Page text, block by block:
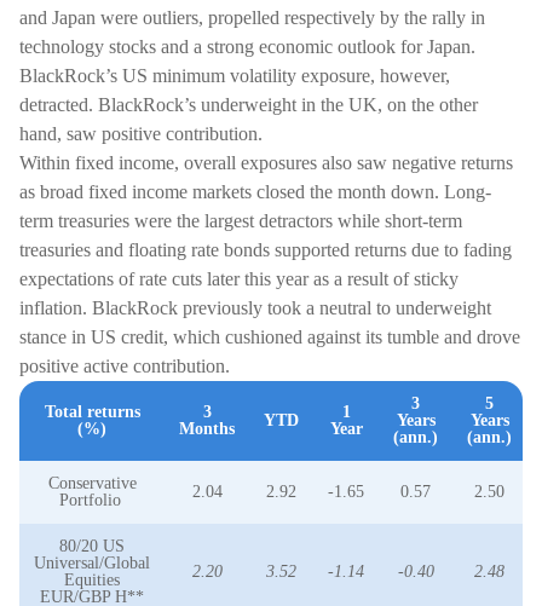
and Japan were outliers, propelled respectively by the rally in
technology stocks and a strong economic outlook for Japan.
BlackRock’s US minimum volatility exposure, however,
detracted. BlackRock’s underweight in the UK, on the other
hand, saw positive contribution.
Within fixed income, overall exposures also saw negative returns
as broad fixed income markets closed the month down. Long-
term treasuries were the largest detractors while short-term
treasuries and floating rate bonds supported returns due to fading
expectations of rate cuts later this year as a result of sticky
inflation. BlackRock previously took a neutral to underweight
stance in US credit, which cushioned against its tumble and drove
positive active contribution.
Total returns
(%)
3
Months
YTD
1
Year
3
Years
(ann.)
5
Years
(ann.)
Conservative
Portfolio
2.04 2.92 -1.65 0.57 2.50
80/20 US
Universal/Global
Equities
EUR/GBP H**
2.20 3.52 -1.14 -0.40 2.48